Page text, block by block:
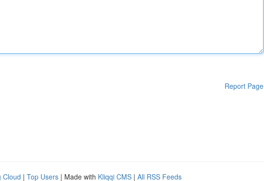
Report Page
Cloud | Top Users | Made with Kliqqi CMS | All RSS Feeds